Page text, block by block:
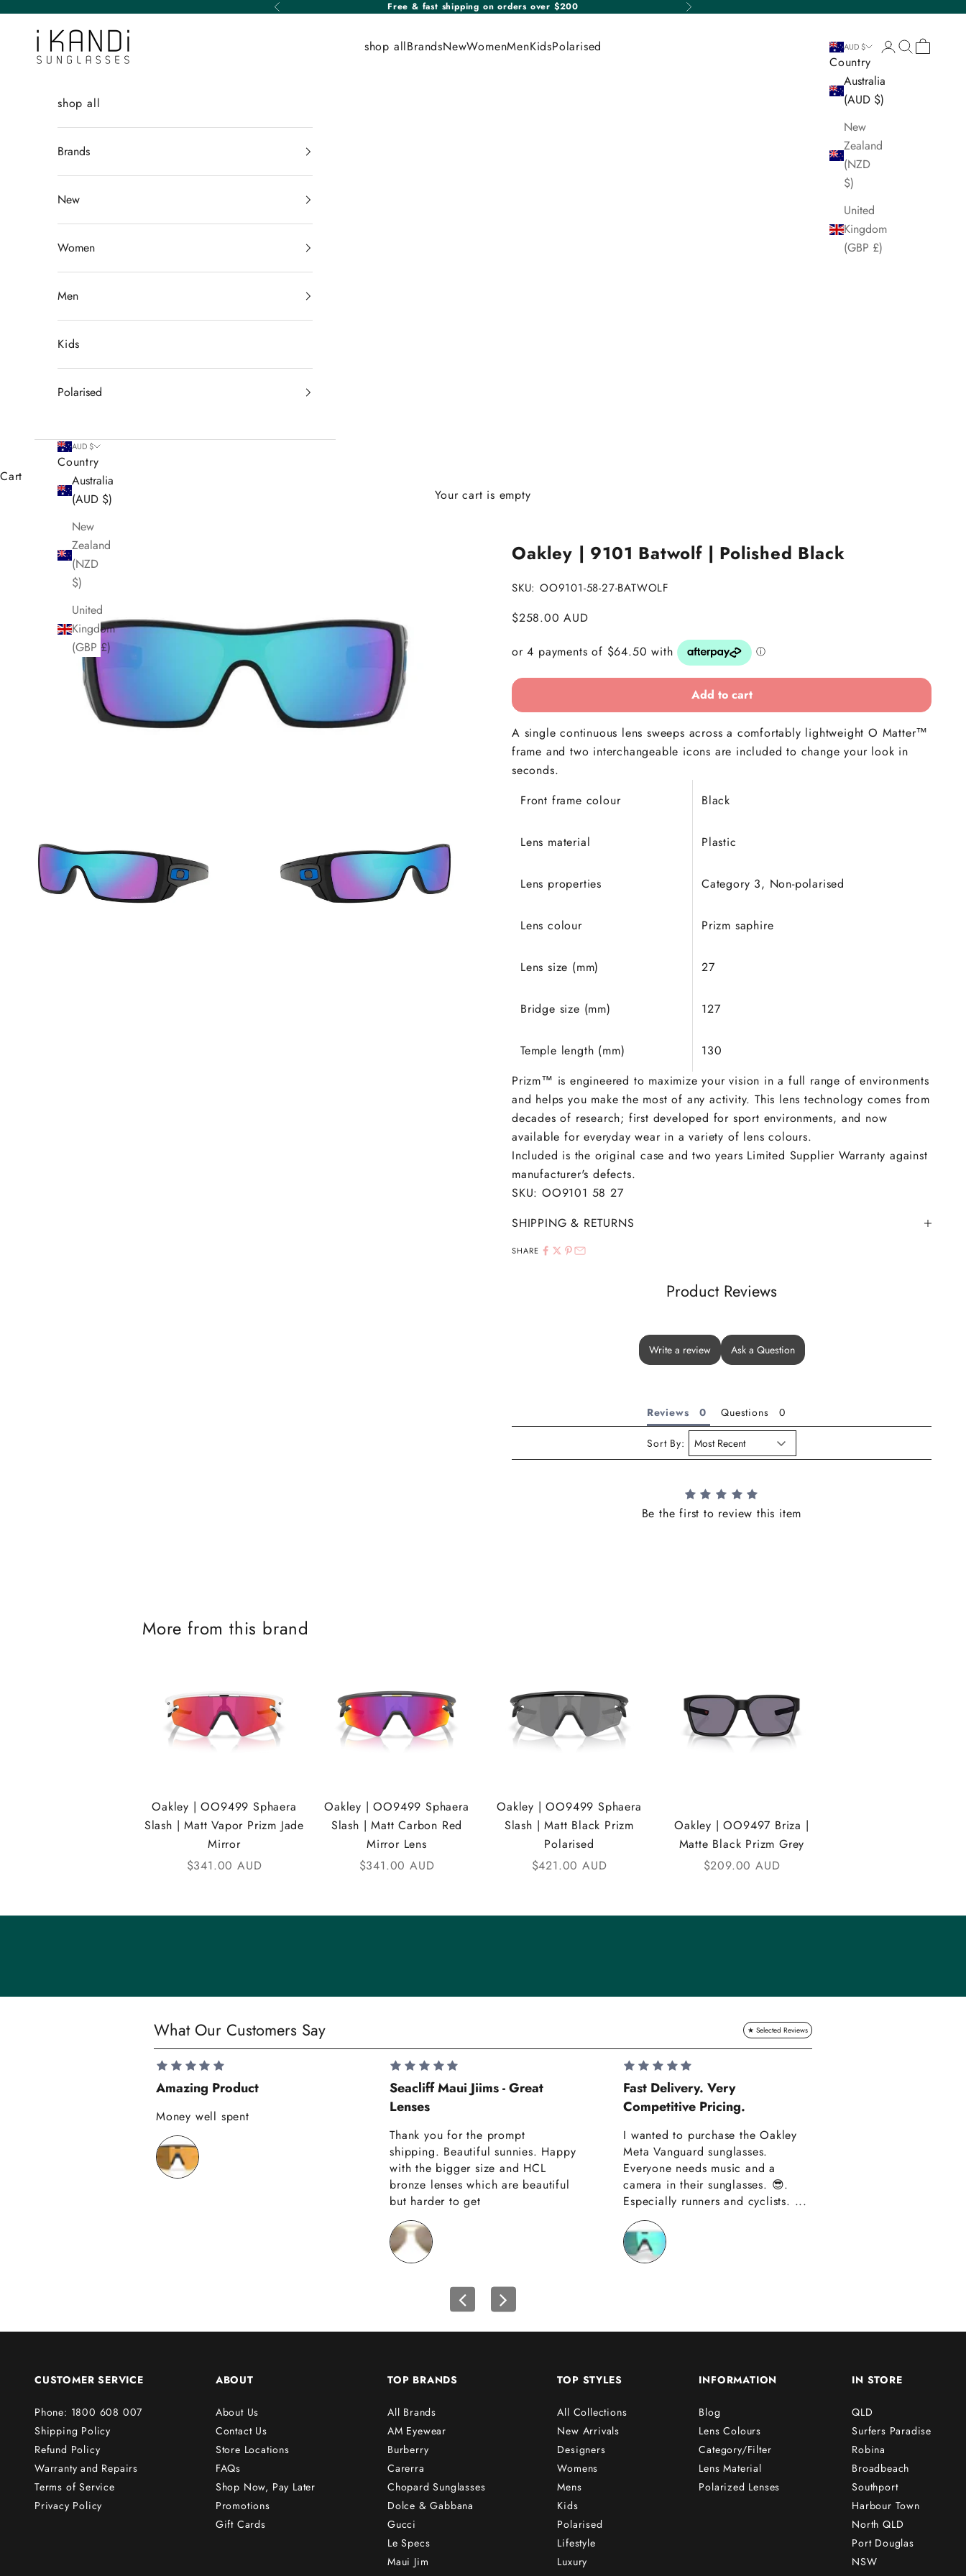
Previous Free & fast shipping on orders over $200 Next
iKANDi Sunglasses
shop allBrandsNewWomenMenKidsPolarised AUD $
Country
Australia
(AUD $)
New
Zealand
(NZD
$)
United
Kingdom
(GBP £)
LoginSearch
Cart
shop all
Brands
New
Women
Men
Kids
Polarised
AUD $
Country
Australia
(AUD $)
New
Zealand
(NZD
$)
United
Kingdom
(GBP £)
Cart
Your cart is empty
Oakley | 9101 Batwolf | Polished Black
SKU: OO9101-58-27-BATWOLF
Sale price
$258.00 AUD
Add to cart
A single continuous lens sweeps across a comfortably lightweight O Matter™
frame and two interchangeable icons are included to change your look in
seconds.
Front frame colour
Black
Lens material Plastic
Lens properties Category 3, Non-polarised
Lens colour Prizm saphire
Lens size (mm) 27
Bridge size (mm) 127
Temple length (mm)
130
Prizm™ is engineered to maximize your vision in a full range of environments
and helps you make the most of any activity. This lens technology comes from
decades of research; first developed for sport environments, and now
available for everyday wear in a variety of lens colours.
Included is the original case and two years Limited Supplier Warranty against
manufacturer's defects.
SKU: OO9101 58 27
SHIPPING & RETURNS
SHARE
Product Reviews
Write a review Ask a Question
Reviews Questions
Sort By:
Be the first to review this item
More from this brand
Oakley | OO9499 Sphaera
Slash | Matt Vapor Prizm Jade
Mirror
Sale price
$341.00 AUD
Oakley | OO9499 Sphaera
Slash | Matt Carbon Red
Mirror Lens
Sale price
$341.00 AUD
Oakley | OO9499 Sphaera
Slash | Matt Black Prizm
Polarised
Sale price
$421.00 AUD
Oakley | OO9497 Briza |
Matte Black Prizm Grey
Sale price
$209.00 AUD
n
y
Subscribe
What Our Customers Say
Amazing Product
Money well spent
Seacliff Maui Jiims - Great
Lenses
Thank you for the prompt
shipping. Beautiful sunnies. Happy
with the bigger size and HCL
bronze lenses which are beautiful
but harder to get
Fast Delivery. Very
Competitive Pricing.
I wanted to purchase the Oakley
Meta Vanguard sunglasses.
Everyone needs music and a
camera in their sunglasses. 😎.
Especially runners and cyclists. ...
CUSTOMER SERVICE
Phone: 1800 608 007
Shipping Policy
Refund Policy
Warranty and Repairs
Terms of Service
Privacy Policy
ABOUT
About Us
Contact Us
Store Locations
FAQs
Shop Now, Pay Later
Promotions
Gift Cards
TOP BRANDS
All Brands
AM Eyewear
Burberry
Carerra
Chopard Sunglasses
Dolce & Gabbana
Gucci
Le Specs
Maui Jim
TOP STYLES
All Collections
New Arrivals
Designers
Womens
Mens
Kids
Polarised
Lifestyle
Luxury
INFORMATION
Blog
Lens Colours
Category/Filter
Lens Material
Polarized Lenses
IN STORE
QLD
Surfers Paradise
Robina
Broadbeach
Southport
Harbour Town
North QLD
Port Douglas
NSW